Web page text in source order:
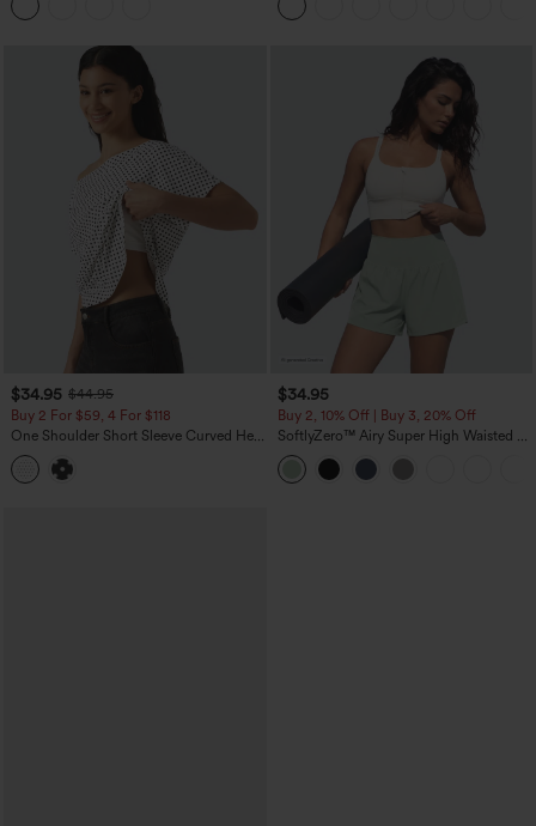
$34.95 $44.95
Buy 2 For $59, 4 For $118
One Shoulder Short Sleeve Curved Hem
High Low Built-in Bra Polka Dot Casual
Top
$34.95
Buy 2, 10% Off | Buy 3, 20% Off
SoftlyZero™ Airy Super High Waisted 2-
in-1 InstantCool Yoga Shorts 5'' with
Pockets-Longer Length